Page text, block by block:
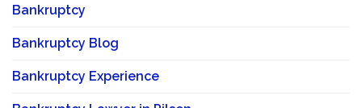
Bankruptcy
Bankruptcy Blog
Bankruptcy Experience